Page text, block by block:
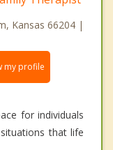
Kansas 66204 |
my profile
for individuals
that life